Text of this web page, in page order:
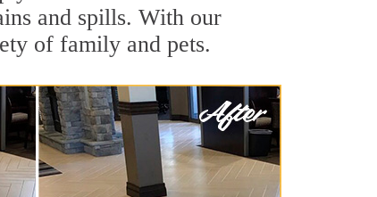
and spills. With our
of family and pets.